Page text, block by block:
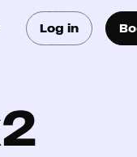
Log in